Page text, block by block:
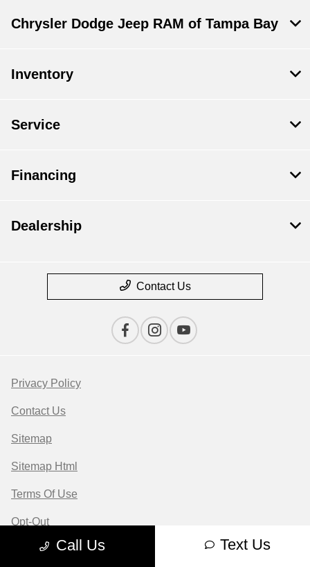
Call Us Text Us
Chrysler Dodge Jeep RAM of Tampa Bay
Inventory
Service
Financing
Dealership
Contact Us
Privacy Policy
Contact Us
Sitemap
Sitemap Html
Terms Of Use
Opt-Out
Website byTeam Velocity®
- Fueled by Apollo® |